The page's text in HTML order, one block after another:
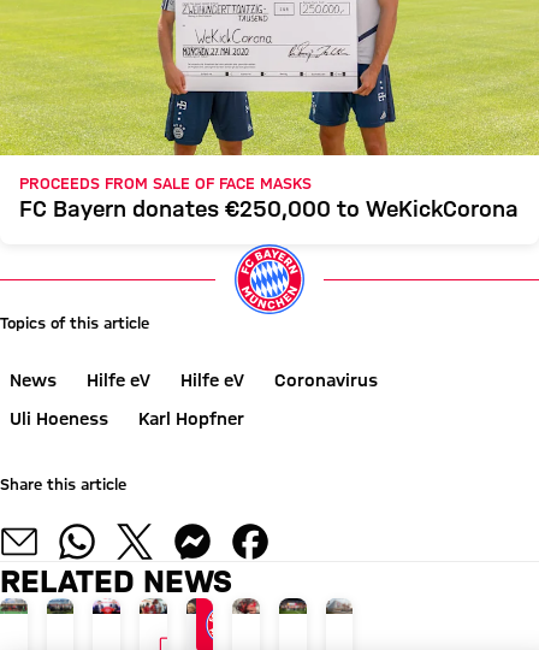
PROCEEDS FROM SALE OF FACE MASKS
FC Bayern donates €250,000 to WeKickCorona
Topics of this article
News Hilfe eV Hilfe eV
Coronavirus
Uli Hoeness
Karl Hopfner
Share this article
RELATED NEWS
PROMOTING EXERCISE
AUDI SUMMER TOUR 2026
CONTRACT THROUGH 2028
AUDI SUMMER TOUR 2026
VIDEOAUDI SUMMER TOUR